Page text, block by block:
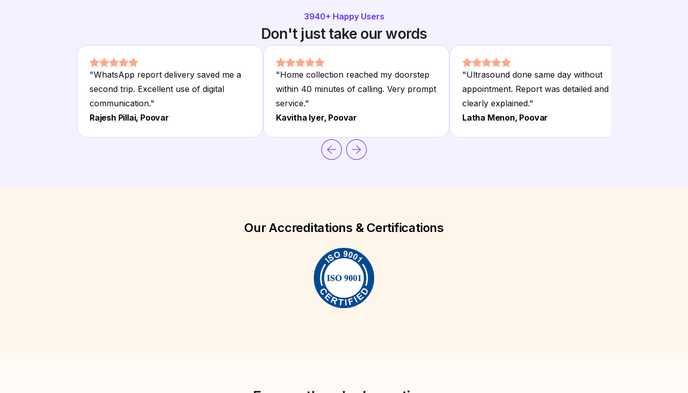
3940+ Happy Users
Don't just take our words
"WhatsApp report delivery saved me a
second trip. Excellent use of digital
communication."
Rajesh Pillai, Poovar
"Home collection reached my doorstep
within 40 minutes of calling. Very prompt
service."
Kavitha Iyer, Poovar
"Ultrasound done same day without
appointment. Report was detailed and
clearly explained."
Latha Menon, Poovar
Our Accreditations & Certifications